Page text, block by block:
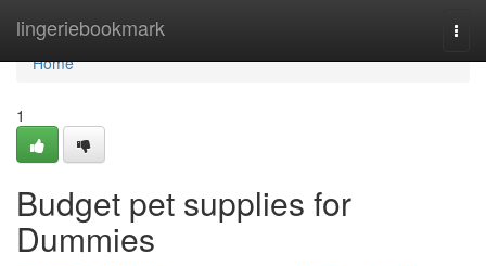
lingeriebookmark
Home
Home
1
Budget pet supplies for
Dummies